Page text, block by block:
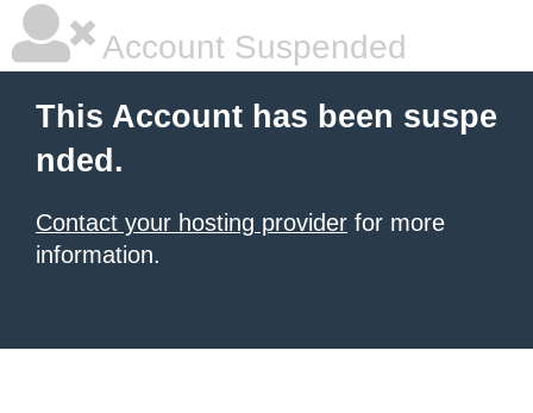
Account Suspended
This Account has been suspe
nded.
Contact your hosting provider for more
information.